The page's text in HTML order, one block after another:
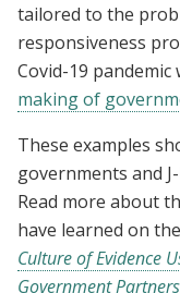
tailored to the
responsiveness
Covid-19 pandemic
making of
These examples
governments and
Read more about
have learned on
Culture of Evidence
Government